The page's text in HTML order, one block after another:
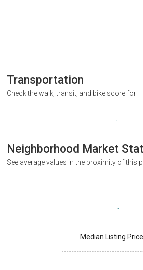
Transportation
Check the walk, transit, and bike score for
Neighborhood Market
See average values in the proximity of this
Median Listing Price